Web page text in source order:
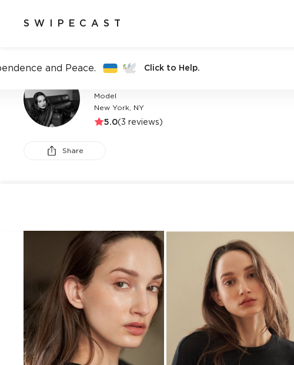
SWIPECAST
and Peace. Click to Help.
Model
New York, NY
5.0(3 reviews)
Share